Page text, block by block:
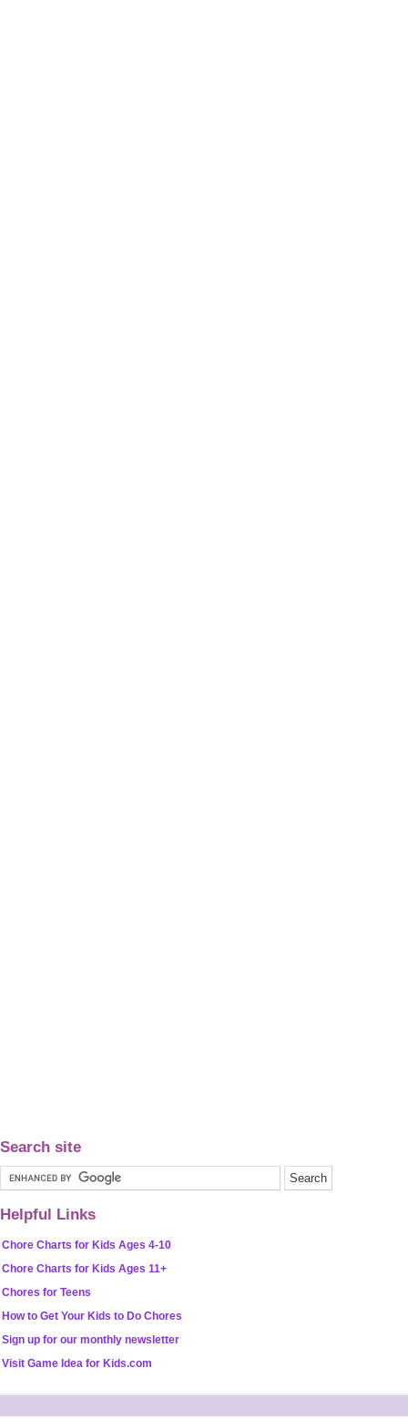
Search site
Helpful Links
Chore Charts for Kids Ages 4-10
Chore Charts for Kids Ages 11+
Chores for Teens
How to Get Your Kids to Do Chores
Sign up for our monthly newsletter
Visit Game Idea for Kids.com